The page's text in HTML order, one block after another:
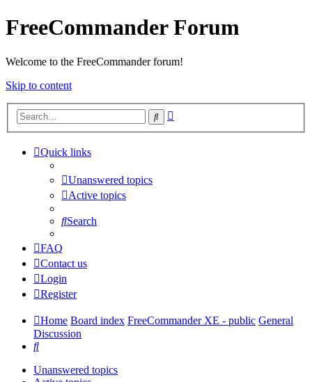
FreeCommander Forum
Welcome to the FreeCommander forum!
Skip to content
Search
Quick links
Unanswered topics
Active topics
Search
FAQ
Contact us
Login
Register
Home Board index FreeCommander XE - public General
Discussion
Search
Unanswered topics